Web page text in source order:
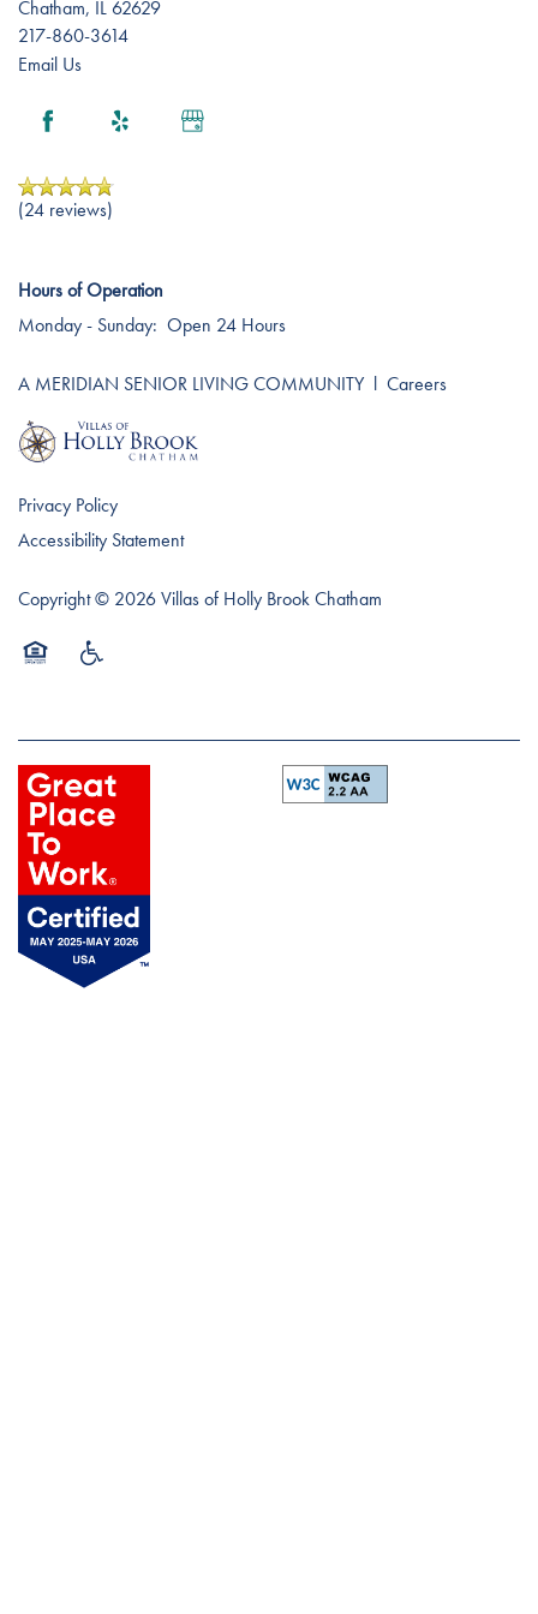
Careers
Chatham, IL62629
217-860-3614
Email Us
(24 reviews)
Hours of Operation
Monday - Sunday: Open 24 Hours
A MERIDIAN SENIOR LIVING COMMUNITYl Careers
Privacy Policy
Accessibility Statement
Copyright © 2026Villas of Holly Brook Chatham